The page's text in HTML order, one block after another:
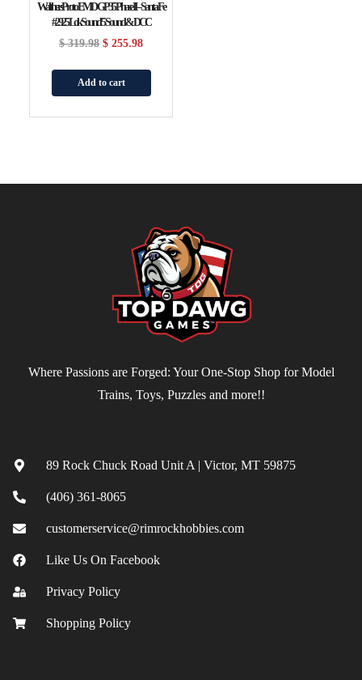
WalthersProto EMD GP35 Phase II – Santa Fe
#2925 LokSound 5 Sound & DCC
$319.98 $ 255.98
Add to cart
Where Passions are Forged: Your One-Stop Shop for Model
Trains, Toys, Puzzles and more!!
89 Rock Chuck Road Unit A | Victor, MT 59875
(406) 361-8065
customerservice@rimrockhobbies.com
Like Us On Facebook
Privacy Policy
Shopping Policy